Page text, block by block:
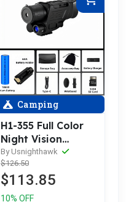
Camping
H1-355 Full Color
Night Vision
Monocular
By Usnighthawk
$126.50
$113.85
10% OFF